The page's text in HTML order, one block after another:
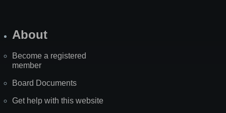
About
Become a registered
member
Board Documents
Get help with this website